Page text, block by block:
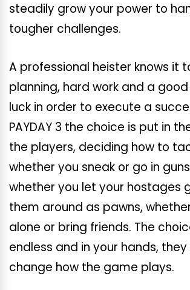
steadily grow your power to
tougher challenges.
A professional heister knows it
planning, hard work and a
luck in order to execute a
PAYDAY 3 the choice is put in
the players, deciding how to
whether you sneak or go in
whether you let your hostages
them around as pawns,
alone or bring friends. The
endless and in your hands,
change how the game plays.